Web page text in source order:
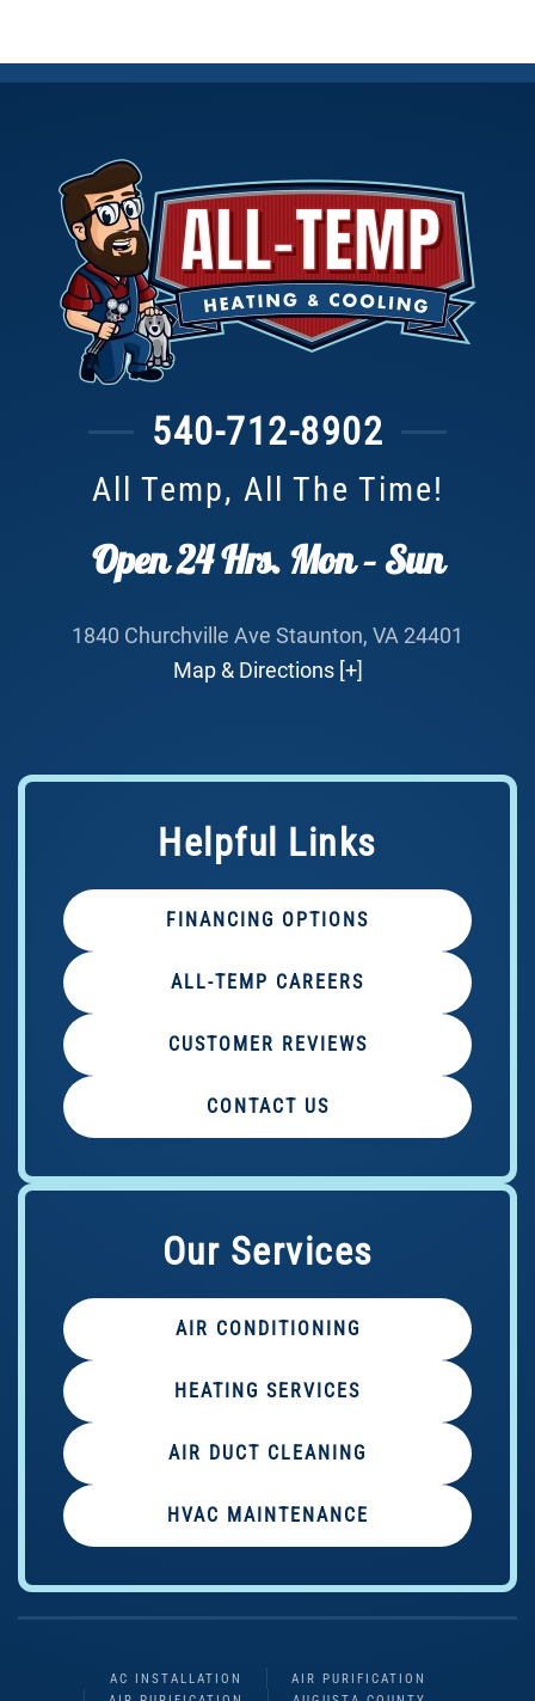
Helpful Links
FINANCING OPTIONS
ALL-TEMP CAREERS
CUSTOMER REVIEWS
CONTACT US
540-712-8902
All Temp, All The Time!
Open 24 Hrs. Mon – Sun
1840 Churchville Ave Staunton, VA 24401
Map & Directions [+]
Our Services
AIR CONDITIONING
HEATING SERVICES
AIR DUCT CLEANING
HVAC MAINTENANCE
AC INSTALLATION
AIR PURIFICATION